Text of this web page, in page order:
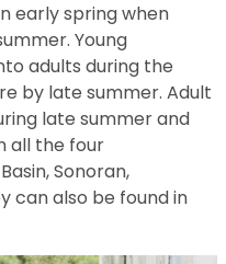
early spring when
Young
adults during the
by late summer. Adult
late summer and
all the four
Sonoran,
can also be found in